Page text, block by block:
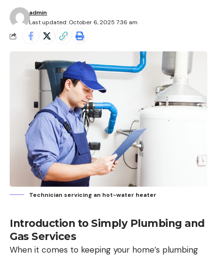
Last updated: October 6, 2025 7:36 am
admin
Technician servicing an hot-water heater
Introduction to Simply Plumbing and
Gas Services
When it comes to keeping your home’s plumbing